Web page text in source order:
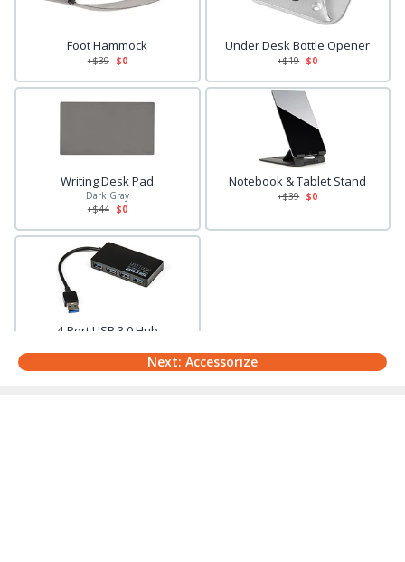
Foot Hammock
+$39 $0
Under Desk Bottle Opener
+$19 $0
Writing Desk Pad
Dark Gray
+$44 $0
Notebook & Tablet Stand
+$39 $0
4-Port USB 3.0 Hub
Next: Accessorize